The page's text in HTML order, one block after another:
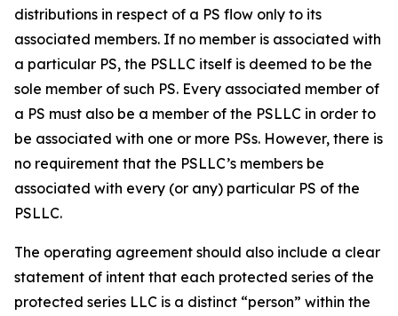
distributions in respect of a PS flow only to its
associated members. If no member is associated with
a particular PS, the PSLLC itself is deemed to be the
sole member of such PS. Every associated member of
a PS must also be a member of the PSLLC in order to
be associated with one or more PSs. However, there is
no requirement that the PSLLC’s members be
associated with every (or any) particular PS of the
PSLLC.
The operating agreement should also include a clear
statement of intent that each protected series of the
protected series LLC is a distinct “person” within the